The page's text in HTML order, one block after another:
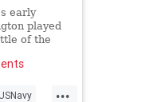
early
played
of the
...
USNavy